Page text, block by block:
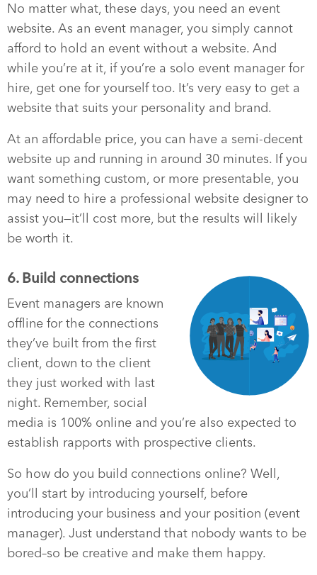
No matter what, these days, you need an event
website. As an event manager, you simply cannot
afford to hold an event without a website. And
while you’re at it, if you’re a solo event manager for
hire, get one for yourself too. It’s very easy to get a
website that suits your personality and brand.
At an affordable price, you can have a semi-decent
website up and running in around 30 minutes. If you
want something custom, or more presentable, you
may need to hire a professional website designer to
assist you—it’ll cost more, but the results will likely
be worth it.
6. Build connections
Event managers are known
offline for the connections
they’ve built from the first
client, down to the client
they just worked with last
night. Remember, social
media is 100% online and you’re also expected to
establish rapports with prospective clients.
So how do you build connections online? Well,
you’ll start by introducing yourself, before
introducing your business and your position (event
manager). Just understand that nobody wants to be
bored–so be creative and make them happy.